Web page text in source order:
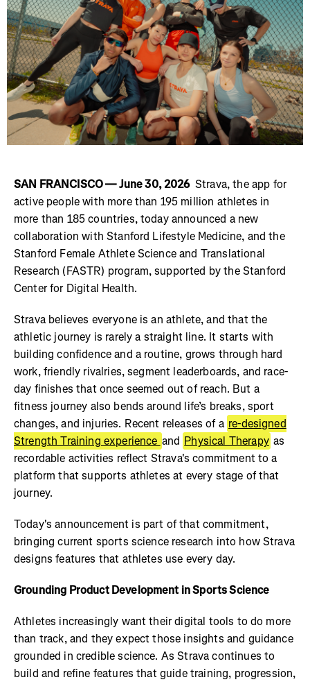
SAN FRANCISCO — June 30, 2026 Strava, the app for
active people with more than 195 million athletes in
more than 185 countries, today announced a new
collaboration with Stanford Lifestyle Medicine, and the
Stanford Female Athlete Science and Translational
Research (FASTR) program, supported by the Stanford
Center for Digital Health.
Strava believes everyone is an athlete, and that the
athletic journey is rarely a straight line. It starts with
building confidence and a routine, grows through hard
work, friendly rivalries, segment leaderboards, and race-
day finishes that once seemed out of reach. But a
fitness journey also bends around life’s breaks, sport
changes, and injuries. Recent releases of a re-designed
Strength Training experience and Physical Therapy as
recordable activities reflect Strava's commitment to a
platform that supports athletes at every stage of that
journey.
Today's announcement is part of that commitment,
bringing current sports science research into how Strava
designs features that athletes use every day.
Grounding Product Development in Sports Science
Athletes increasingly want their digital tools to do more
than track, and they expect those insights and guidance
grounded in credible science. As Strava continues to
build and refine features that guide training, progression,